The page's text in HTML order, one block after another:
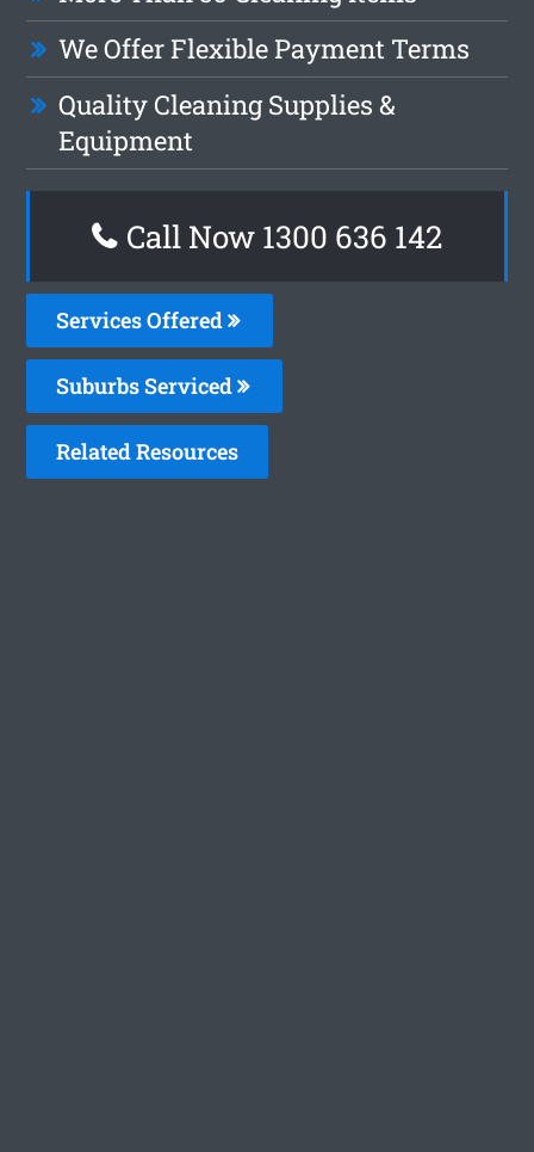
We Offer Flexible Payment Terms
Quality Cleaning Supplies &
Equipment
Call Now 1300 636 142
Services Offered
Suburbs Serviced
Related Resources